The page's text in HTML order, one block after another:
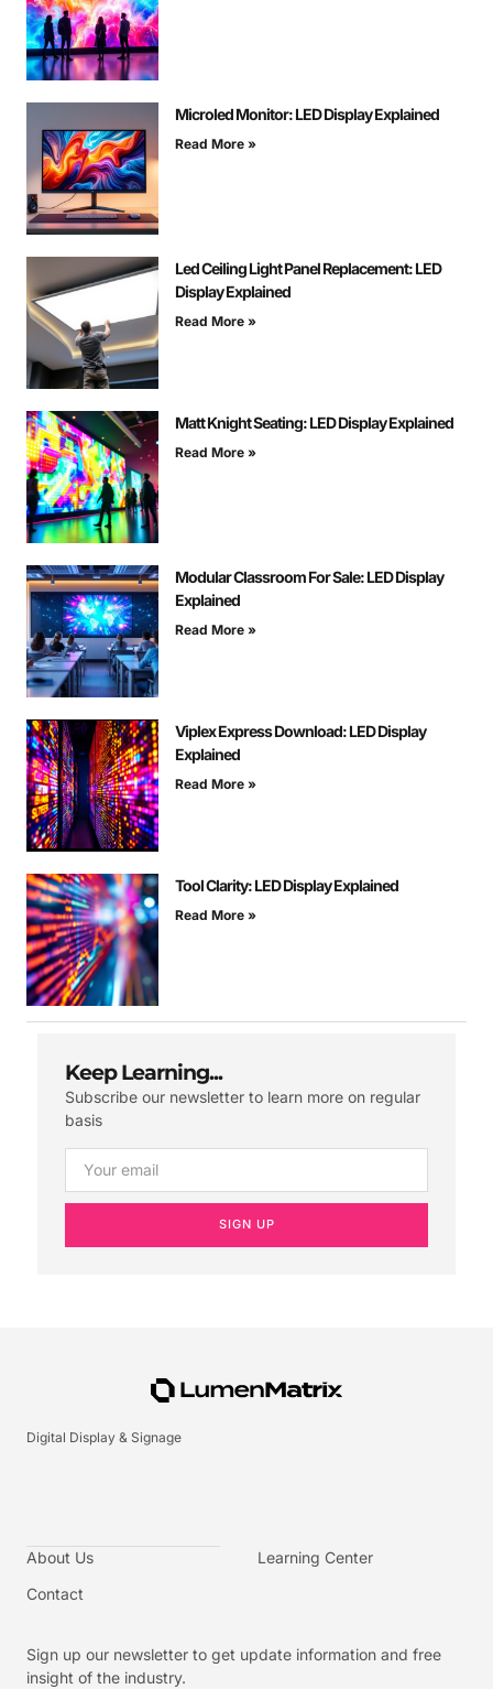
Microled Monitor: LED Display Explained
Read More »
Led Ceiling Light Panel Replacement: LED
Display Explained
Read More »
Matt Knight Seating: LED Display Explained
Read More »
Modular Classroom For Sale: LED Display
Explained
Read More »
Viplex Express Download: LED Display
Explained
Read More »
Tool Clarity: LED Display Explained
Read More »
Keep Learning...
Subscribe our newsletter to learn more on regular
basis
SIGN UP
Digital Display & Signage
About Us
Contact
Learning Center
Sign up our newsletter to get update information and free
insight of the industry.